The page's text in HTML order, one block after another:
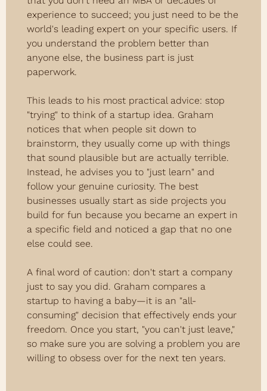
experience to succeed; you just need to be the
world's leading expert on your specific users. If
you understand the problem better than
anyone else, the business part is just
paperwork.
This leads to his most practical advice: stop
"trying" to think of a startup idea. Graham
notices that when people sit down to
brainstorm, they usually come up with things
that sound plausible but are actually terrible.
Instead, he advises you to "just learn" and
follow your genuine curiosity. The best
businesses usually start as side projects you
build for fun because you became an expert in
a specific field and noticed a gap that no one
else could see.
A final word of caution: don't start a company
just to say you did. Graham compares a
startup to having a baby—it is an "all-
consuming" decision that effectively ends your
freedom. Once you start, "you can't just leave,"
so make sure you are solving a problem you are
willing to obsess over for the next ten years.